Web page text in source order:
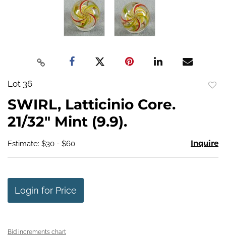
Lot 36
SWIRL, Latticinio Core.
21/32" Mint (9.9).
Estimate: $30 - $60 Inquire
Login for Price
Bid increments chart